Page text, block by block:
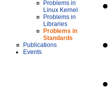
Problems in
Linux Kernel
Problems in
Libraries
Problems in
Standards
Publications
Events